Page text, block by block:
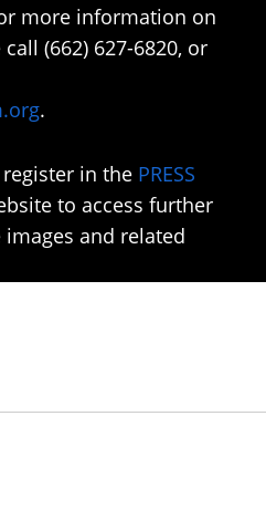
more information on
(662) 627-6820, or
.
in the PRESS
to access further
and related